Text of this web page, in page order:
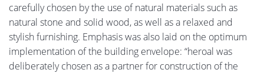
carefully chosen by the use of natural materials such as
natural stone and solid wood, as well as a relaxed and
stylish furnishing. Emphasis was also laid on the optimum
implementation of the building envelope: “heroal was
deliberately chosen as a partner for construction of the